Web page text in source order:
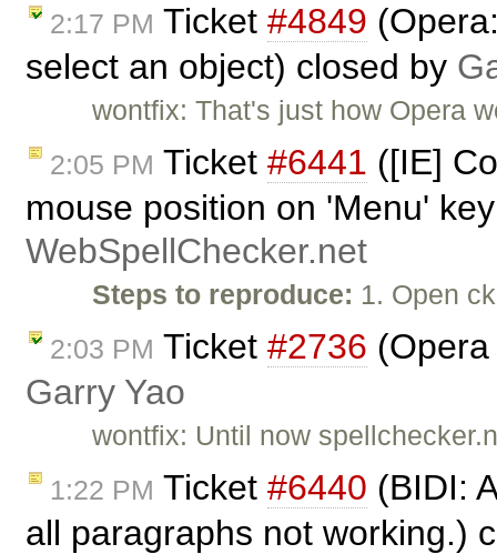
2:17 PM Ticket #4849
select an object) closed by
wontfix: That's just how Opera
2:05 PM Ticket #6441 ([IE]
mouse position on 'Menu'
WebSpellChecker.net
Steps to reproduce: 1. Open
2:03 PM Ticket #2736
Garry Yao
wontfix: Until now
1:22 PM Ticket #6440 (BIDI:
all paragraphs not working.)